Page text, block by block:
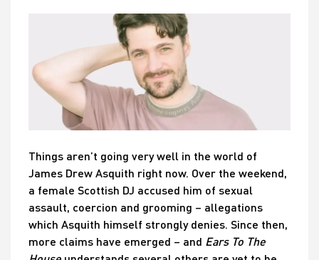
Things aren’t going very well in the world of
James Drew Asquith right now. Over the weekend,
a female Scottish DJ accused him of sexual
assault, coercion and grooming – allegations
which Asquith himself strongly denies. Since then,
more claims have emerged – and Ears To The